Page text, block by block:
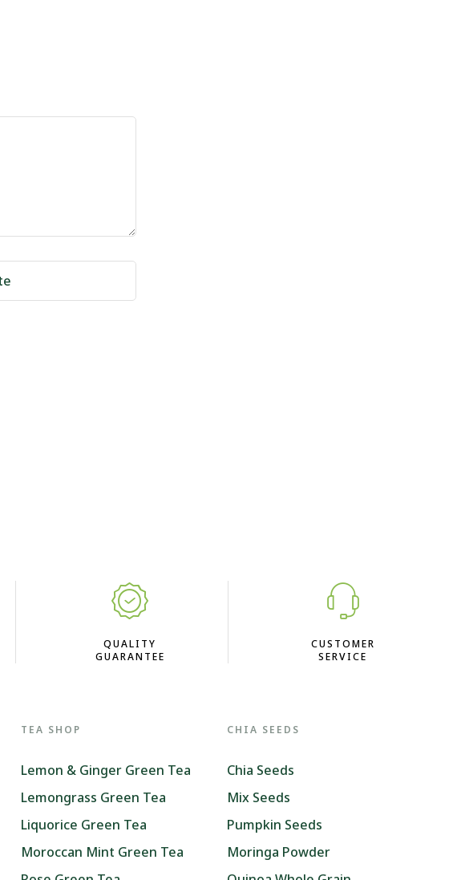
QUALITY
GUARANTEE
CUSTOMER
SERVICE
TEA SHOP
Lemon & Ginger Green Tea
Lemongrass Green Tea
Liquorice Green Tea
Moroccan Mint Green Tea
CHIA SEEDS
Chia Seeds
Mix Seeds
Pumpkin Seeds
Moringa Powder